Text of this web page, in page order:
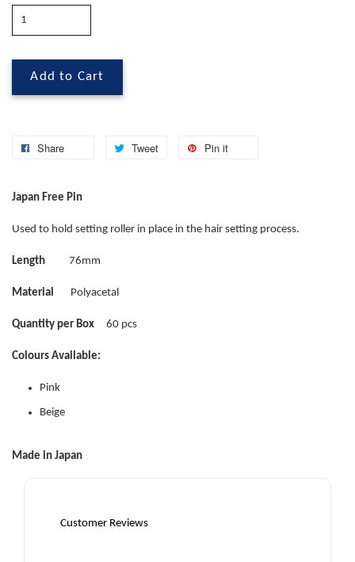
Add to Cart
Share Tweet Pin it
Japan Free Pin
Used to hold setting roller in place in the hair setting process.
Length 76mm
Material Polyacetal
Quantity per Box 60 pcs
Colours Available:
Pink
Beige
Made in Japan
Customer Reviews